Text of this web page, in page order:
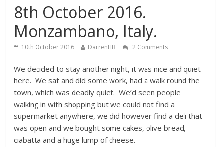
8th October 2016.
Monzambano, Italy.
10th October 2016 DarrenHB 2 Comments
We decided to stay another night, it was nice and quiet
here. We sat and did some work, had a walk round the
town, which was deadly quiet. We’d seen people
walking in with shopping but we could not find a
supermarket anywhere, we did however find a deli that
was open and we bought some cakes, olive bread,
ciabatta and a huge lump of cheese.